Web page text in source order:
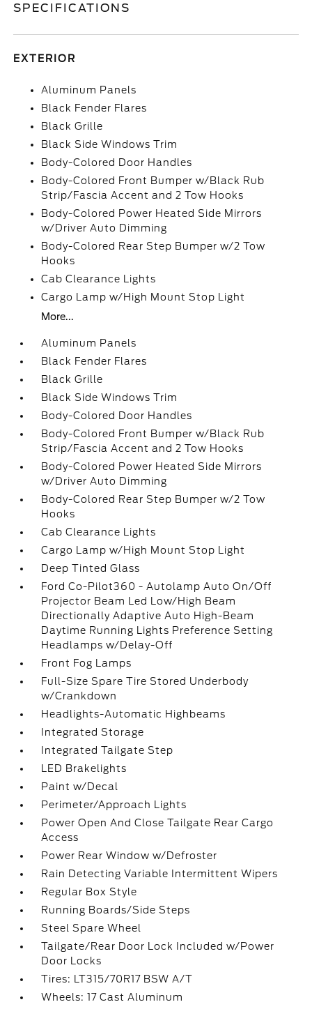
SPECIFICATIONS
EXTERIOR
Aluminum Panels
Black Fender Flares
Black Grille
Black Side Windows Trim
Body-Colored Door Handles
Body-Colored Front Bumper w/Black Rub
Strip/Fascia Accent and 2 Tow Hooks
Body-Colored Power Heated Side Mirrors
w/Driver Auto Dimming
Body-Colored Rear Step Bumper w/2 Tow
Hooks
Cab Clearance Lights
Cargo Lamp w/High Mount Stop Light
More...
Aluminum Panels
Black Fender Flares
Black Grille
Black Side Windows Trim
Body-Colored Door Handles
Body-Colored Front Bumper w/Black Rub
Strip/Fascia Accent and 2 Tow Hooks
Body-Colored Power Heated Side Mirrors
w/Driver Auto Dimming
Body-Colored Rear Step Bumper w/2 Tow
Hooks
Cab Clearance Lights
Cargo Lamp w/High Mount Stop Light
Deep Tinted Glass
Ford Co-Pilot360 - Autolamp Auto On/Off
Projector Beam Led Low/High Beam
Directionally Adaptive Auto High-Beam
Daytime Running Lights Preference Setting
Headlamps w/Delay-Off
Front Fog Lamps
Full-Size Spare Tire Stored Underbody
w/Crankdown
Headlights-Automatic Highbeams
Integrated Storage
Integrated Tailgate Step
LED Brakelights
Paint w/Decal
Perimeter/Approach Lights
Power Open And Close Tailgate Rear Cargo
Access
Power Rear Window w/Defroster
Rain Detecting Variable Intermittent Wipers
Regular Box Style
Running Boards/Side Steps
Steel Spare Wheel
Tailgate/Rear Door Lock Included w/Power
Door Locks
Tires: LT315/70R17 BSW A/T
Wheels: 17 Cast Aluminum